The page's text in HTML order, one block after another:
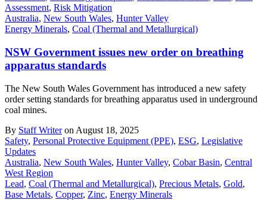
Assessment, Risk Mitigation
Australia, New South Wales, Hunter Valley
Energy Minerals, Coal (Thermal and Metallurgical)
NSW Government issues new order on breathing
apparatus standards
The New South Wales Government has introduced a new safety
order setting standards for breathing apparatus used in underground
coal mines.
By Staff Writeron August 18, 2025
Safety, Personal Protective Equipment (PPE), ESG, Legislative
Updates
Australia, New South Wales, Hunter Valley, Cobar Basin, Central
West Region
Lead, Coal (Thermal and Metallurgical), Precious Metals, Gold,
Base Metals, Copper, Zinc, Energy Minerals